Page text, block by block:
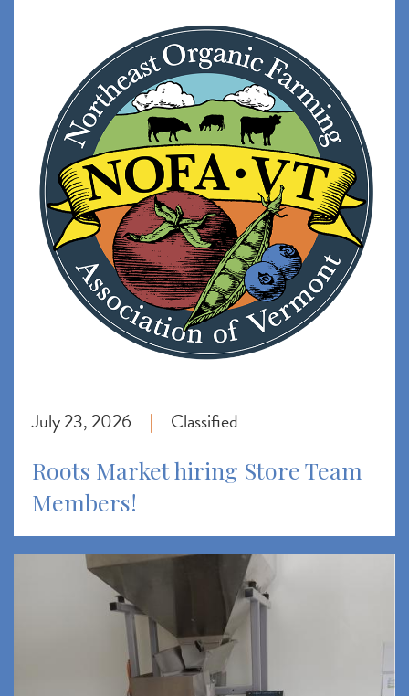
July 23, 2026 | Classified
Roots Market hiring Store Team
Members!